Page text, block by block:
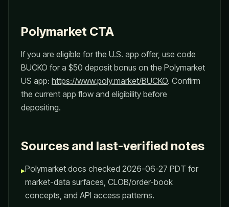
Polymarket CTA
If you are eligible for the U.S. app offer, use code
BUCKO for a $50 deposit bonus on the Polymarket
US app: https://www.poly.market/BUCKO. Confirm
the current app flow and eligibility before
depositing.
Sources and last-verified notes
▸Polymarket docs checked 2026-06-27 PDT for
market-data surfaces, CLOB/order-book
concepts, and API access patterns.